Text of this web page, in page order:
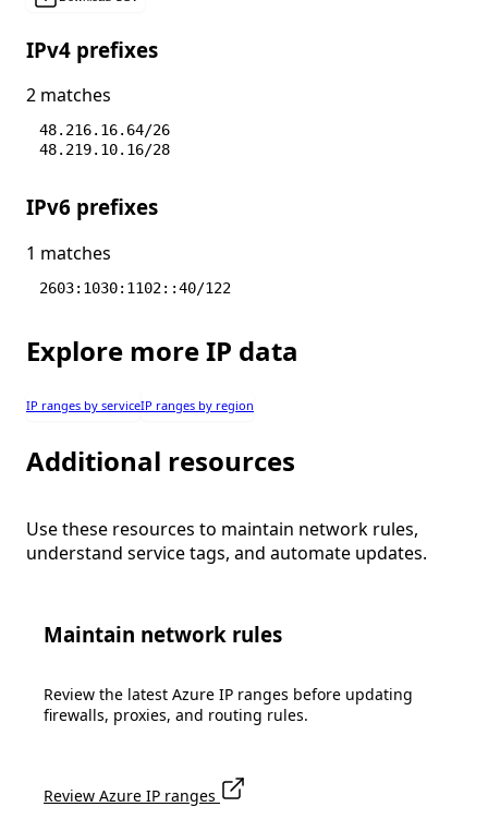
IPv4 prefixes
2 matches
48.216.16.64/26
48.219.10.16/28
IPv6 prefixes
1 matches
2603:1030:1102::40/122
Explore more IP data
IP ranges by serviceIP ranges by region
Additional resources
Use these resources to maintain network rules,
understand service tags, and automate updates.
Maintain network rules
Review the latest Azure IP ranges before updating
firewalls, proxies, and routing rules.
Review Azure IP ranges